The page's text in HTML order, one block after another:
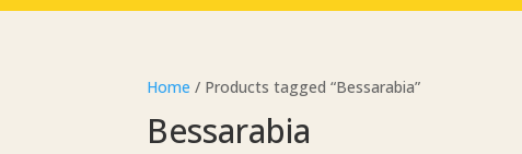
Home / Products tagged “Bessarabia”
Bessarabia